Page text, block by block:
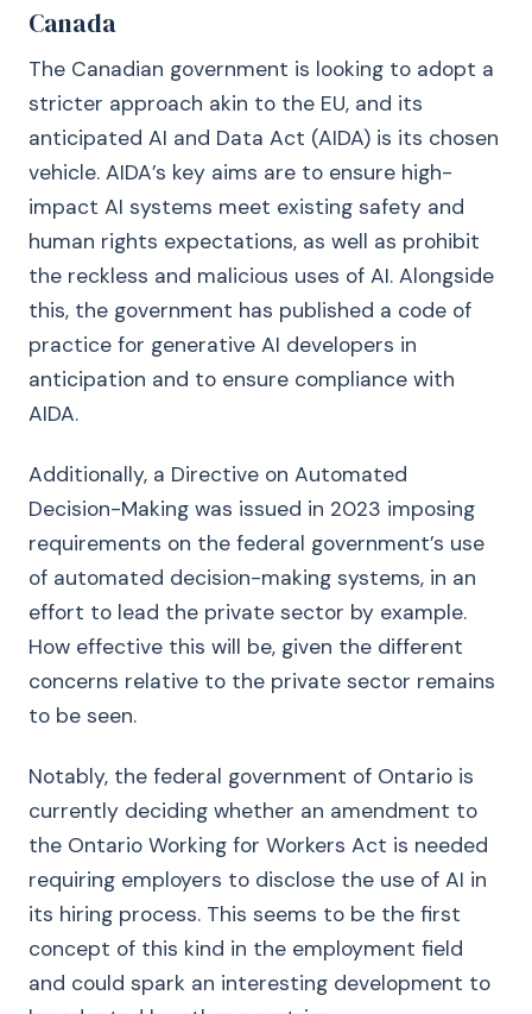
Canada
The Canadian government is looking to adopt a
stricter approach akin to the EU, and its
anticipated AI and Data Act (AIDA) is its chosen
vehicle. AIDA’s key aims are to ensure high-
impact AI systems meet existing safety and
human rights expectations, as well as prohibit
the reckless and malicious uses of AI. Alongside
this, the government has published a code of
practice for generative AI developers in
anticipation and to ensure compliance with
AIDA.
Additionally, a Directive on Automated
Decision-Making was issued in 2023 imposing
requirements on the federal government’s use
of automated decision-making systems, in an
effort to lead the private sector by example.
How effective this will be, given the different
concerns relative to the private sector remains
to be seen.
Notably, the federal government of Ontario is
currently deciding whether an amendment to
the Ontario Working for Workers Act is needed
requiring employers to disclose the use of AI in
its hiring process. This seems to be the first
concept of this kind in the employment field
and could spark an interesting development to